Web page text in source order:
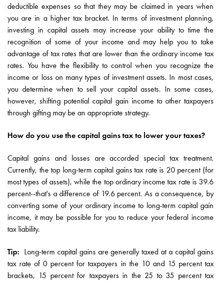
deductible expenses so that they may be claimed in years when
you are in a higher tax bracket. In terms of investment planning,
investing in capital assets may increase your ability to time the
recognition of some of your income and may help you to take
advantage of tax rates that are lower than the ordinary income tax
rates. You have the flexibility to control when you recognize the
income or loss on many types of investment assets. In most cases,
you determine when to sell your capital assets. In some cases,
however, shifting potential capital gain income to other taxpayers
through gifting may be an appropriate strategy.
How do you use the capital gains tax to lower your taxes?
Capital gains and losses are accorded special tax treatment.
Currently, the top long-term capital gains tax rate is 20 percent (for
most types of assets), while the top ordinary income tax rate is 39.6
percent--that's a difference of 19.6 percent. As a consequence, by
converting some of your ordinary income to long-term capital gain
income, it may be possible for you to reduce your federal income
tax liability.
Tip: Long-term capital gains are generally taxed at a capital gains
tax rate of 0 percent for taxpayers in the 10 and 15 percent tax
brackets, 15 percent for taxpayers in the 25 to 35 percent tax